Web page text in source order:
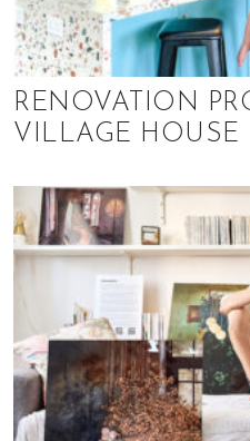
RENOVATION
VILLAGE HOUSE